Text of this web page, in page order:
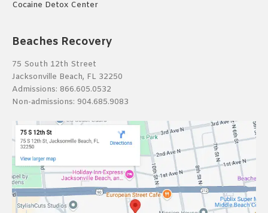
Cocaine Detox Center
Beaches Recovery
75 South 12th Street
Jacksonville Beach, FL 32250
Admissions: 866.605.0532
Non-admissions: 904.685.9083